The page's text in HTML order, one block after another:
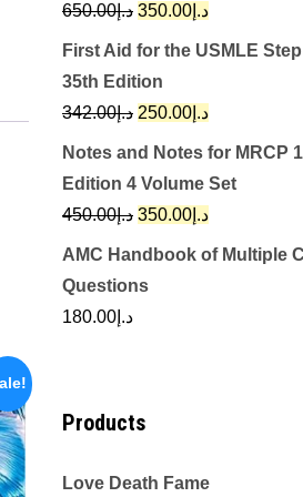
د.إ650.00
Original
price
was:
د.إ650.00.
د.إ 350.00
Current
price
First Aid for the USMLE
35th Edition
د.إ342.00
Original
price
was:
د.إ342.00.
د.إ 250.00
Current
price
is:
Notes and Notes for MRCP
Edition 4 Volume Set
د.إ450.00
Original
price
د.إ 350.00
Current
price
AMC Handbook of Multiple
Questions
د.إ 180.00
Products
Love Death Fame